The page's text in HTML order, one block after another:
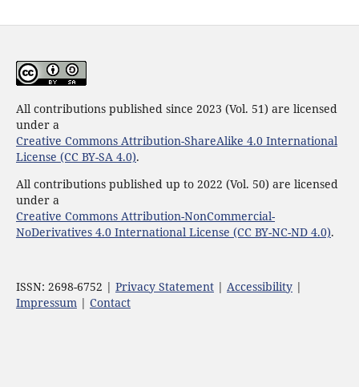
All contributions published since 2023 (Vol. 51) are licensed
under a
Creative Commons Attribution-ShareAlike 4.0 International
License (CC BY-SA 4.0).
All contributions published up to 2022 (Vol. 50) are licensed
under a
Creative Commons Attribution-NonCommercial-
NoDerivatives 4.0 International License (CC BY-NC-ND 4.0).
ISSN: 2698-6752 | Privacy Statement| Accessibility|
Impressum| Contact